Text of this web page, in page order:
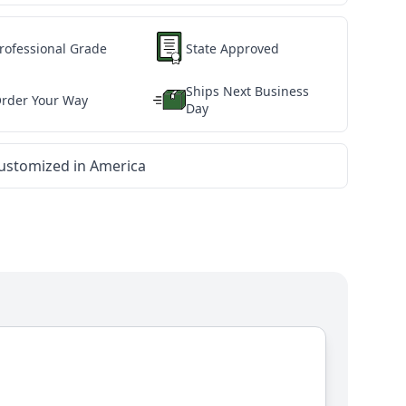
Grade State Approved
Your Way
Ships Next Business
Day
in America